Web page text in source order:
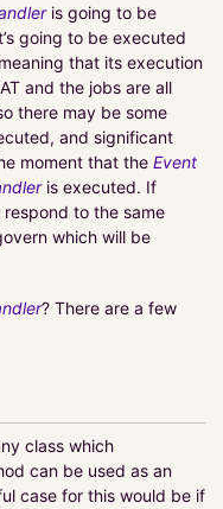
is going to be
going to be executed
that its execution
and the jobs are all
there may be some
and significant
moment that the Event
is executed. If
to the same
which will be
? There are a few
class which
can be used as an
case for this would be if